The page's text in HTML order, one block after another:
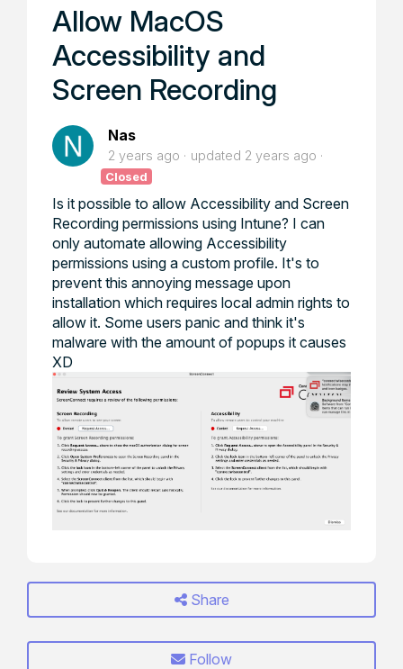
Allow MacOS
Accessibility and
Screen Recording
Nas
2 years ago updated 2 years ago
Closed
Is it possible to allow Accessibility and Screen
Recording permissions using Intune? I can
only automate allowing Accessibility
permissions using a custom profile. It's to
prevent this annoying message upon
installation which requires local admin rights to
allow it. Some users panic and think it's
malware with the amount of popups it causes
XD
Share
Follow